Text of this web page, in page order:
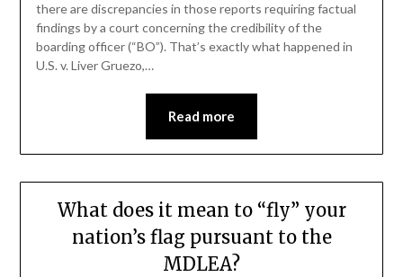
there are discrepancies in those reports requiring factual
findings by a court concerning the credibility of the
boarding officer (“BO”). That’s exactly what happened in
U.S. v. Liver Gruezo,…
Read more
What does it mean to “fly” your
nation’s flag pursuant to the
MDLEA?